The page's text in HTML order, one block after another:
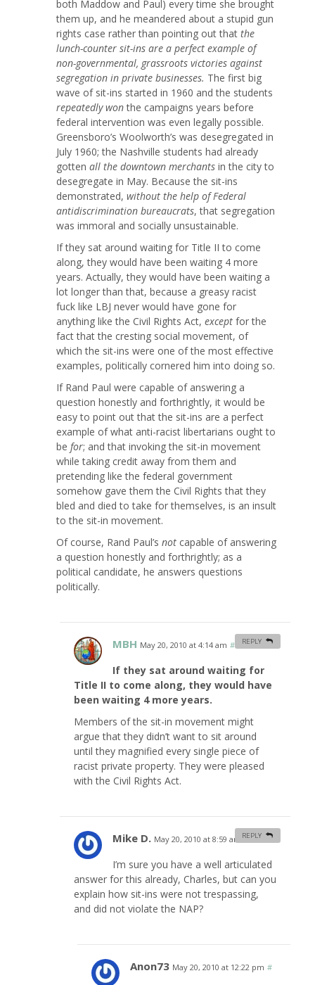
both Maddow and Paul) every time she brought
them up, and he meandered about a stupid gun
rights case rather than pointing out that the
lunch-counter sit-ins are a perfect example of
non-governmental, grassroots victories against
segregation in private businesses. The first big
wave of sit-ins started in 1960 and the students
repeatedly wonthe campaigns years before
federal intervention was even legally possible.
Greensboro’s Woolworth’s was desegregated in
July 1960; the Nashville students had already
gotten all the downtown merchants in the city to
desegregate in May. Because the sit-ins
demonstrated, without the help of Federal
antidiscrimination bureaucrats, that segregation
was immoral and socially unsustainable.
If they sat around waiting for Title II to come
along, they would have been waiting 4 more
years. Actually, they would have been waiting a
lot longer than that, because a greasy racist
fuck like LBJ never would have gone for
anything like the Civil Rights Act, except for the
fact that the cresting social movement, of
which the sit-ins were one of the most effective
examples, politically cornered him into doing so.
If Rand Paul were capable of answering a
question honestly and forthrightly, it would be
easy to point out that the sit-ins are a perfect
example of what anti-racist libertarians ought to
be for; and that invoking the sit-in movement
while taking credit away from them and
pretending like the federal government
somehow gave them the Civil Rights that they
bled and died to take for themselves, is an insult
to the sit-in movement.
Of course, Rand Paul’s not capable of answering
a question honestly and forthrightly; as a
political candidate, he answers questions
politically.
MBH May 20, 2010 at 4:14 am #
If they sat around waiting for
Title II to come along, they would have
been waiting 4 more years.
Members of the sit-in movement might
argue that they didn’t want to sit around
until they magnified every single piece of
racist private property. They were pleased
with the Civil Rights Act.
REPLY
Mike D. May 20, 2010 at 8:59 am #
I’m sure you have a well articulated
answer for this already, Charles, but can you
explain how sit-ins were not trespassing,
and did not violate the NAP?
REPLY
Anon73 May 20, 2010 at 12:22 pm #